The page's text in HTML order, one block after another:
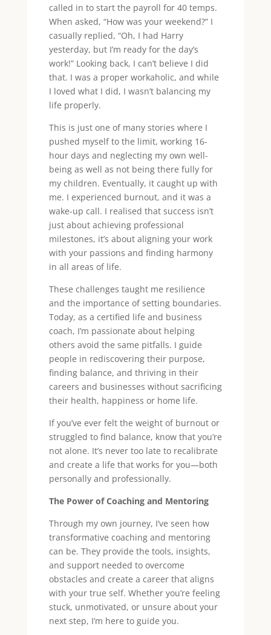
called in to start the payroll for 40 temps.
When asked, “How was your weekend?” I
casually replied, “Oh, I had Harry
yesterday, but I’m ready for the day’s
work!” Looking back, I can’t believe I did
that. I was a proper workaholic, and while
I loved what I did, I wasn’t balancing my
life properly.
This is just one of many stories where I
pushed myself to the limit, working 16-
hour days and neglecting my own well-
being as well as not being there fully for
my children. Eventually, it caught up with
me. I experienced burnout, and it was a
wake-up call. I realised that success isn’t
just about achieving professional
milestones, it’s about aligning your work
with your passions and finding harmony
in all areas of life.
These challenges taught me resilience
and the importance of setting boundaries.
Today, as a certified life and business
coach, I’m passionate about helping
others avoid the same pitfalls. I guide
people in rediscovering their purpose,
finding balance, and thriving in their
careers and businesses without sacrificing
their health, happiness or home life.
If you’ve ever felt the weight of burnout or
struggled to find balance, know that you’re
not alone. It’s never too late to recalibrate
and create a life that works for you—both
personally and professionally.
The Power of Coaching and Mentoring
Through my own journey, I’ve seen how
transformative coaching and mentoring
can be. They provide the tools, insights,
and support needed to overcome
obstacles and create a career that aligns
with your true self. Whether you’re feeling
stuck, unmotivated, or unsure about your
next step, I’m here to guide you.